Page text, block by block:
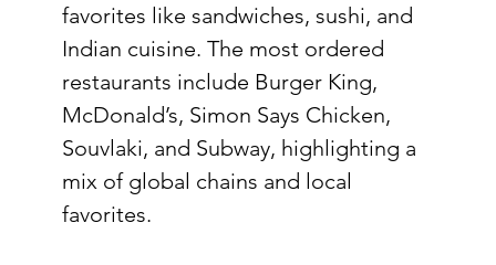
favorites like sandwiches, sushi, and
Indian cuisine. The most ordered
restaurants include Burger King,
McDonald’s, Simon Says Chicken,
Souvlaki, and Subway, highlighting a
mix of global chains and local
favorites.